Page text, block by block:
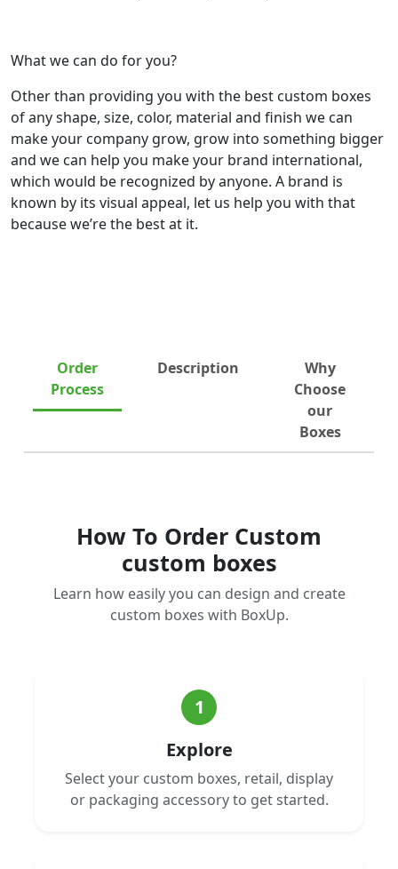
What we can do for you?
Other than providing you with the best custom boxes
of any shape, size, color, material and finish we can
make your company grow, grow into something bigger
and we can help you make your brand international,
which would be recognized by anyone. A brand is
known by its visual appeal, let us help you with that
because we’re the best at it.
Order
Process
Description
Why
Choose
our
Boxes
How To Order Custom
custom boxes
Learn how easily you can design and create
custom boxes with BoxUp.
1
Explore
Select your custom boxes, retail, display
or packaging accessory to get started.